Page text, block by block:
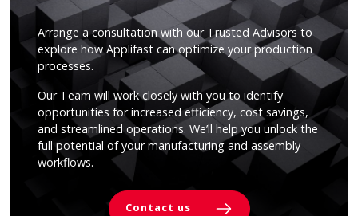
Arrange a consultation with our Trusted Advisors to
explore how Applifast can optimize your production
processes.
Our Team will work closely with you to identify
opportunities for increased efficiency, cost savings,
and streamlined operations. We’ll help you unlock the
full potential of your manufacturing and assembly
workflows.
Contact us